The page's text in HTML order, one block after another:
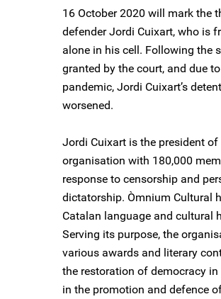
16 October 2020 will mark the
defender Jordi Cuixart, who is
alone in his cell. Following the
granted by the court, and due
pandemic, Jordi Cuixart’s
worsened.
Jordi Cuixart is the president
organisation with 180,000
response to censorship and
dictatorship. Òmnium Cultural
Catalan language and cultural
Serving its purpose, the
various awards and literary
the restoration of democracy
in the promotion and defence